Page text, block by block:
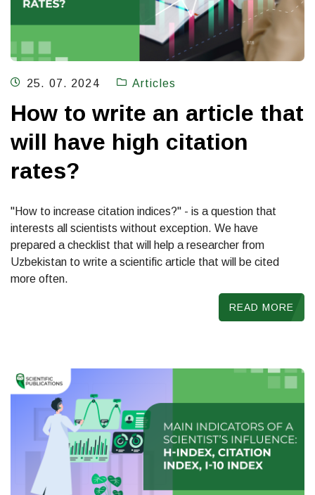
25. 07. 2024 Articles
How to write an article that
will have high citation
rates?
"How to increase citation indices?" - is a question that
interests all scientists without exception. We have
prepared a checklist that will help a researcher from
Uzbekistan to write a scientific article that will be cited
more often.
READ MORE